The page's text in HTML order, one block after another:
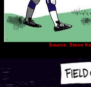
Source: Steve